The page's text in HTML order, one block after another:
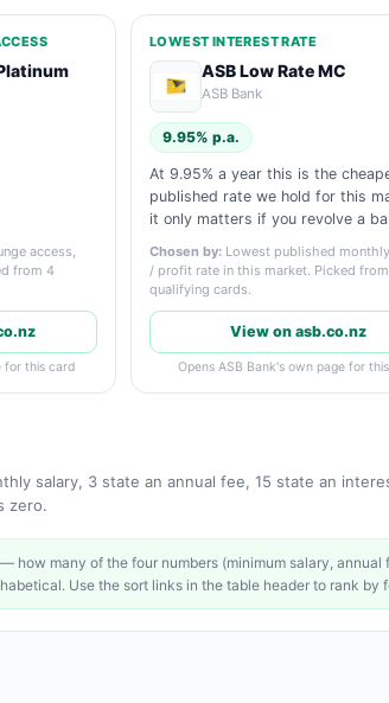
access,
from 4
for this card
LOWEST INTEREST RATE
ASB Low Rate MC
ASB Bank
9.95% p.a.
At 9.95% a year this is the
published rate we hold for this
it only matters if you revolve a
Chosen by: Lowest published
/ profit rate in this market. Picked
qualifying cards.
View on asb.co.nz
Opens ASB Bank's own page for
salary, 3 state an annual fee, 15 state an
zero.
many of the four numbers (minimum salary,
Use the sort links in the table header to rank by